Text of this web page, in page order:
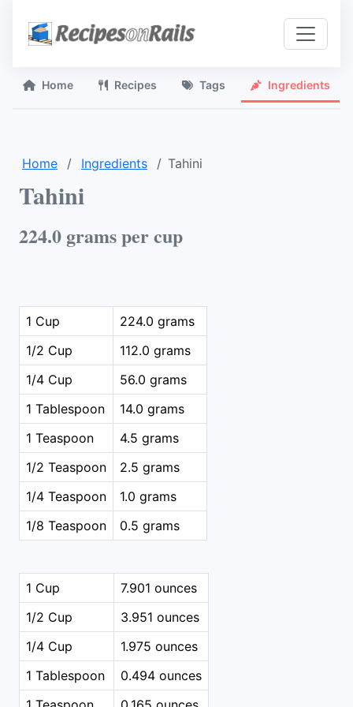
Home Recipes Tags Ingredients
Home Ingredients Tahini
Tahini
224.0 grams per cup
1 Cup
224.0 grams
1/2 Cup
112.0 grams
1/4 Cup
56.0 grams
1 Tablespoon
14.0 grams
1 Teaspoon
4.5 grams
1/2 Teaspoon
2.5 grams
1/4 Teaspoon
1.0 grams
1/8 Teaspoon
0.5 grams
1 Cup
7.901 ounces
1/2 Cup
3.951 ounces
1/4 Cup
1.975 ounces
1 Tablespoon
0.494 ounces